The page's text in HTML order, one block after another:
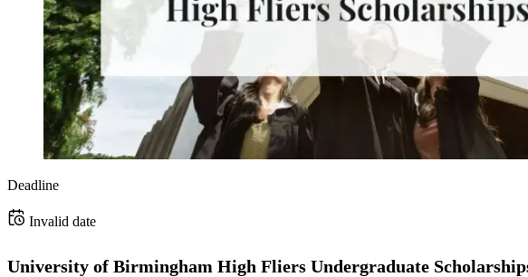
Deadline
Invalid date
University of Birmingham High Fliers Undergraduate